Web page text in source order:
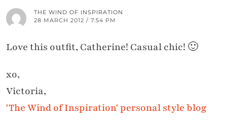
THE WIND OF INSPIRATION
28 MARCH 2012 / 7:54 PM
Love this outfit, Catherine! Casual chic! 🙂
xo,
Victoria,
'The Wind of Inspiration' personal style blog